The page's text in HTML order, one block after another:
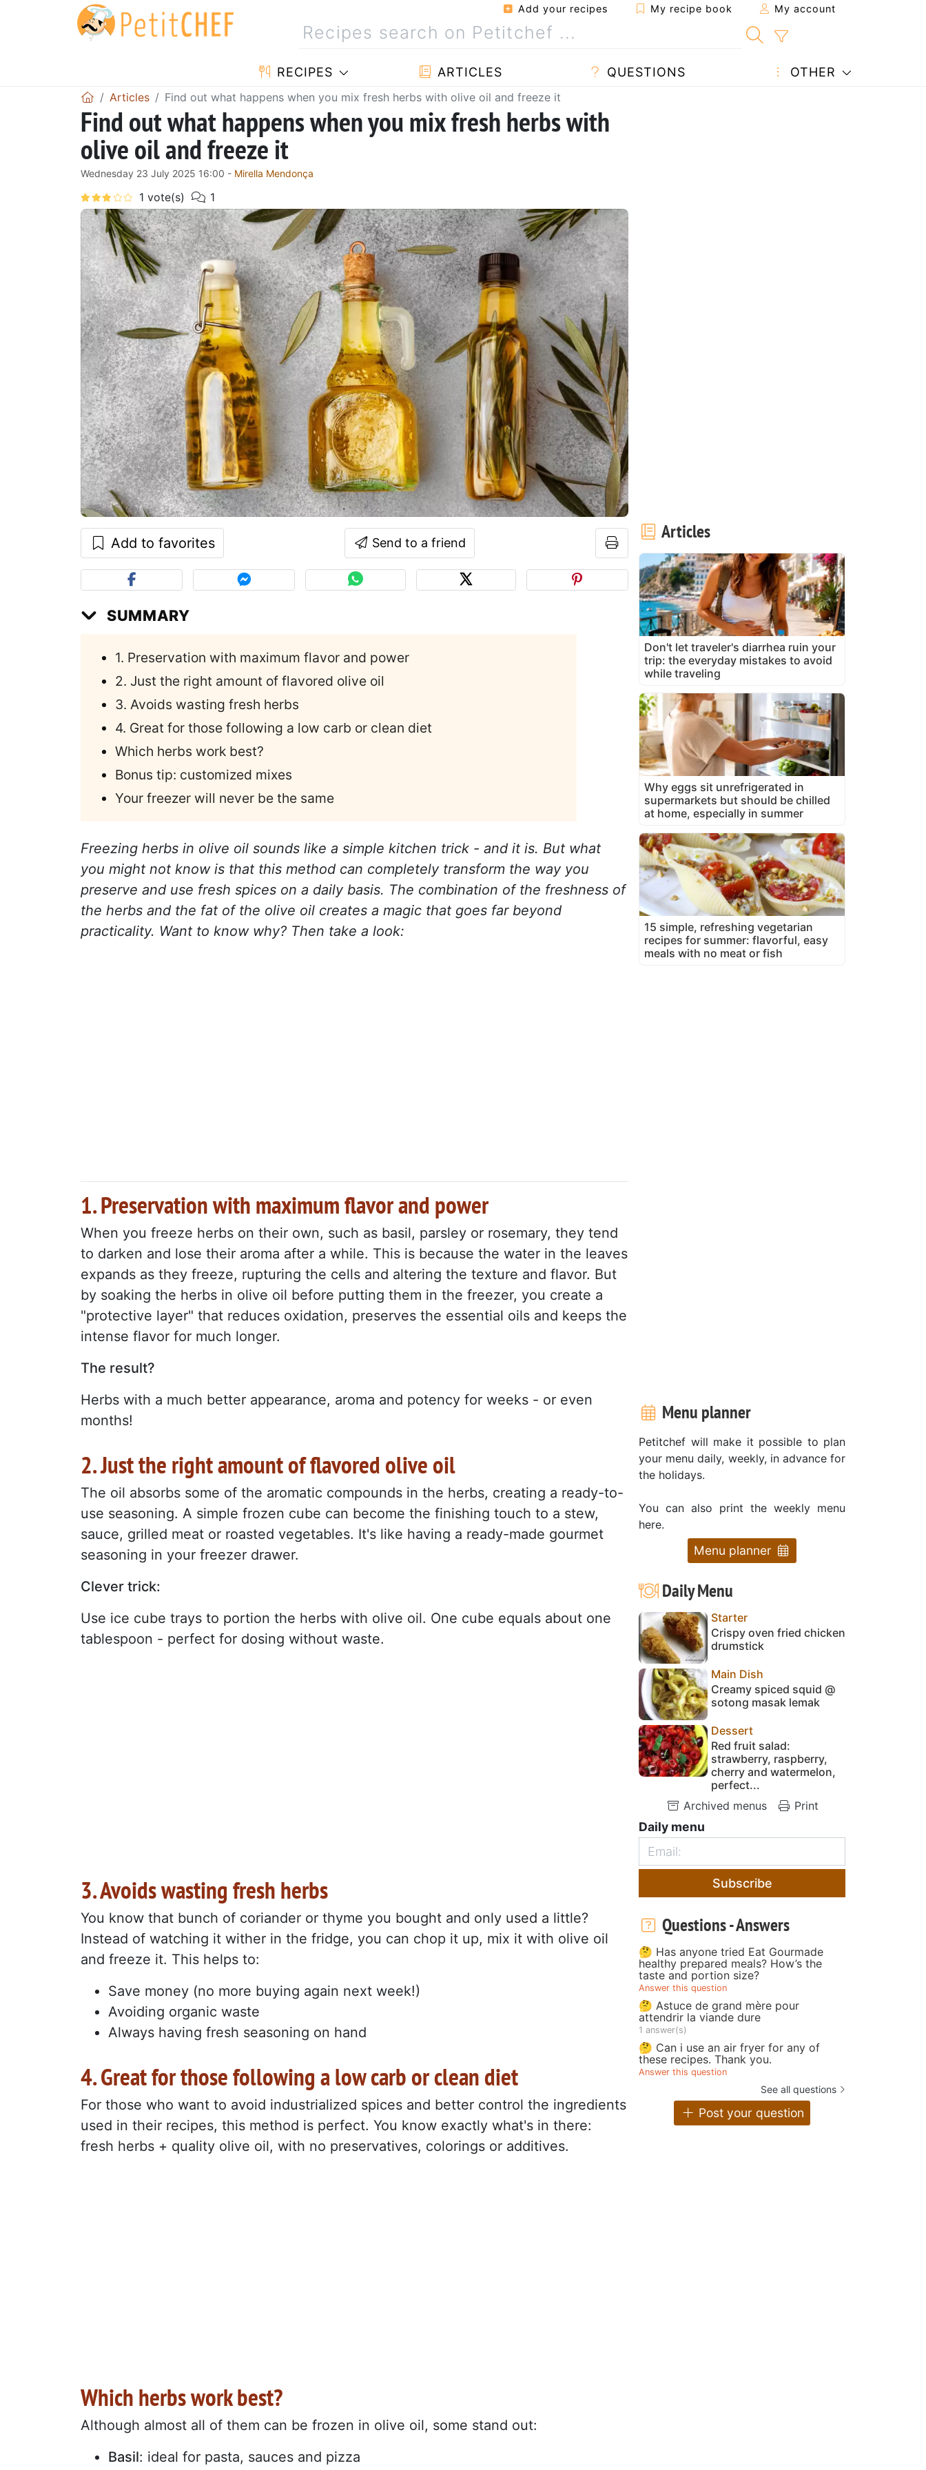
Add your recipes My recipe book My account
RECIPES ARTICLES QUESTIONS OTHER
Articles Find out what happens when you mix fresh herbs with olive oil and freeze it
Find out what happens when you mix fresh herbs with
olive oil and freeze it
Wednesday 23 July 2025 16:00 - Mirella Mendonça
Add to favorites Send to a friend
SUMMARY
1. Preservation with maximum flavor and power
2. Just the right amount of flavored olive oil
3. Avoids wasting fresh herbs
4. Great for those following a low carb or clean diet
Which herbs work best?
Bonus tip: customized mixes
Your freezer will never be the same
Freezing herbs in olive oil sounds like a simple kitchen trick - and it is. But what
you might not know is that this method can completely transform the way you
preserve and use fresh spices on a daily basis. The combination of the freshness of
the herbs and the fat of the olive oil creates a magic that goes far beyond
practicality. Want to know why? Then take a look:
1. Preservation with maximum flavor and power
When you freeze herbs on their own, such as basil, parsley or rosemary, they tend
to darken and lose their aroma after a while. This is because the water in the leaves
expands as they freeze, rupturing the cells and altering the texture and flavor. But
by soaking the herbs in olive oil before putting them in the freezer, you create a
"protective layer" that reduces oxidation, preserves the essential oils and keeps the
intense flavor for much longer.
The result?
Herbs with a much better appearance, aroma and potency for weeks - or even
months!
2. Just the right amount of flavored olive oil
The oil absorbs some of the aromatic compounds in the herbs, creating a ready-to-
use seasoning. A simple frozen cube can become the finishing touch to a stew,
sauce, grilled meat or roasted vegetables. It's like having a ready-made gourmet
seasoning in your freezer drawer.
Clever trick:
Use ice cube trays to portion the herbs with olive oil. One cube equals about one
tablespoon - perfect for dosing without waste.
3. Avoids wasting fresh herbs
You know that bunch of coriander or thyme you bought and only used a little?
Instead of watching it wither in the fridge, you can chop it up, mix it with olive oil
and freeze it. This helps to:
Save money (no more buying again next week!)
Avoiding organic waste
Always having fresh seasoning on hand
4. Great for those following a low carb or clean diet
For those who want to avoid industrialized spices and better control the ingredients
used in their recipes, this method is perfect. You know exactly what's in there:
fresh herbs + quality olive oil, with no preservatives, colorings or additives.
Which herbs work best?
Although almost all of them can be frozen in olive oil, some stand out:
Basil: ideal for pasta, sauces and pizza
Articles
Don't let traveler's diarrhea ruin your
trip: the everyday mistakes to avoid
while traveling
Why eggs sit unrefrigerated in
supermarkets but should be chilled
at home, especially in summer
15 simple, refreshing vegetarian
recipes for summer: flavorful, easy
meals with no meat or fish
Menu planner
Petitchef will make it possible to plan
your menu daily, weekly, in advance for
the holidays.
You can also print the weekly menu
here.
Menu planner
Daily Menu
Starter
Crispy oven fried chicken
drumstick
Main Dish
Creamy spiced squid @
sotong masak lemak
Dessert
Red fruit salad:
strawberry, raspberry,
cherry and watermelon,
perfect...
Archived menus
Print
Daily menu
Subscribe
Questions - Answers
🤔 Has anyone tried Eat Gourmade
healthy prepared meals? How’s the
taste and portion size?
Answer this question
🤔 Astuce de grand mère pour
attendrir la viande dure
1 answer(s)
🤔 Can i use an air fryer for any of
these recipes. Thank you.
Answer this question
See all questions
Post your question